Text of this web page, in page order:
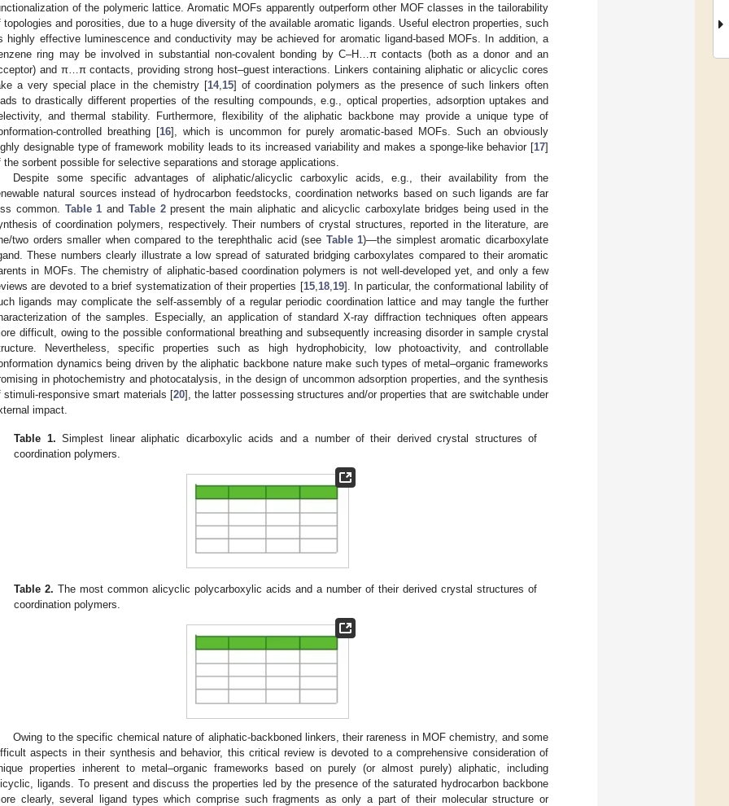
of the polymeric lattice. Aromatic MOFs apparently outperform other MOF classes in the tailorability
topologies and porosities, due to a huge diversity of the available aromatic ligands. Useful electron properties, such
highly effective luminescence and conductivity may be achieved for aromatic ligand-based MOFs. In addition, a
ring may be involved in substantial non-covalent bonding by C–H…π contacts (both as a donor and an
and π…π contacts, providing strong host–guest interactions. Linkers containing aliphatic or alicyclic cores
a very special place in the chemistry [14, 15] of coordination polymers as the presence of such linkers often
to drastically different properties of the resulting compounds, e.g., optical properties, adsorption uptakes and
and thermal stability. Furthermore, flexibility of the aliphatic backbone may provide a unique type of
controlled breathing [16], which is uncommon for purely aromatic-based MOFs. Such an obviously
designable type of framework mobility leads to its increased variability and makes a sponge-like behavior [17]
the sorbent possible for selective separations and storage applications.
Despite some specific advantages of aliphatic/alicyclic carboxylic acids, e.g., their availability from the
natural sources instead of hydrocarbon feedstocks, coordination networks based on such ligands are far
common. Table 1 and Table 2present the main aliphatic and alicyclic carboxylate bridges being used in the
of coordination polymers, respectively. Their numbers of crystal structures, reported in the literature, are
two orders smaller when compared to the terephthalic acid (see Table 1)—the simplest aromatic dicarboxylate
These numbers clearly illustrate a low spread of saturated bridging carboxylates compared to their aromatic
in MOFs. The chemistry of aliphatic-based coordination polymers is not well-developed yet, and only a few
are devoted to a brief systematization of their properties [15, 18, 19]. In particular, the conformational lability of
ligands may complicate the self-assembly of a regular periodic coordination lattice and may tangle the further
of the samples. Especially, an application of standard X-ray diffraction techniques often appears
difficult, owing to the possible conformational breathing and subsequently increasing disorder in sample crystal
Nevertheless, specific properties such as high hydrophobicity, low photoactivity, and controllable
dynamics being driven by the aliphatic backbone nature make such types of metal–organic frameworks
in photochemistry and photocatalysis, in the design of uncommon adsorption properties, and the synthesis
stimuli-responsive smart materials [20], the latter possessing structures and/or properties that are switchable under
impact.
Table 1. Simplest linear aliphatic dicarboxylic acids and a number of their derived crystal structures of
coordination polymers.
Table 2. The most common alicyclic polycarboxylic acids and a number of their derived crystal structures of
coordination polymers.
Owing to the specific chemical nature of aliphatic-backboned linkers, their rareness in MOF chemistry, and some
aspects in their synthesis and behavior, this critical review is devoted to a comprehensive consideration of
properties inherent to metal–organic frameworks based on purely (or almost purely) aliphatic, including
ligands. To present and discuss the properties led by the presence of the saturated hydrocarbon backbone
clearly, several ligand types which comprise such fragments as only a part of their molecular structure or